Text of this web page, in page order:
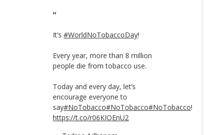
It’s #WorldNoTobaccoDay!
Every year, more than 8 million
people die from tobacco use.
Today and every day, let’s
encourage everyone to
say#NoTobacco#NoTobacco#NoTobacco!
https://t.co/r06KIOEnU2